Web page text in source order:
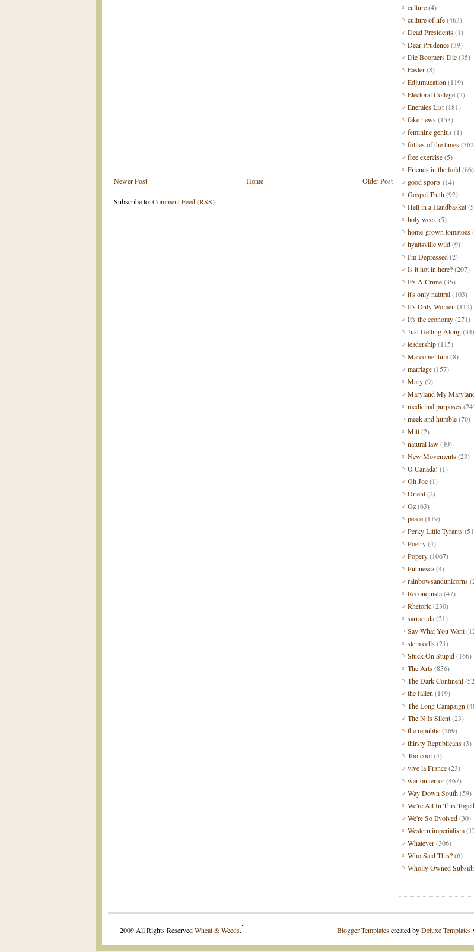
Newer Post Older Post
Home
Subscribe to:Comment Feed (RSS)
culture(4)
culture of life(463)
Dead Presidents(1)
Dear Prudence(39)
Die Boomers Die(35)
Easter(8)
Edjumucation (119)
Electoral College(2)
Enemies List(181)
fake news(153)
feminine genius(1)
follies of the times
free exercise(5)
Friends in the field(66)
good sports(14)
Gospel Truth(92)
Hell in a Handbasket
holy week(5)
home-grown tomatoes
hyattsville wild(9)
I'm Depressed(2)
Is it hot in here?(207)
It's A Crime(35)
it's only natural(103)
It's Only Women (112)
It's the economy(271)
Just Getting Along(34)
leadership(115)
Marcomentum(8)
marriage(157)
Mary(9)
Maryland My
medicinal purposes
meek and humble(70)
Mitt(2)
natural law(40)
New Movements(23)
O Canada! (1)
Oh Joe(1)
Orient(2)
Oz(63)
peace(119)
Perky Little Tyrants
Poetry(4)
Popery(1067)
Putinesca(4)
rainbowsandunicorns
Reconquista(47)
Rhetoric(230)
sarracuda(21)
Say What You Want
stem cells(21)
Stuck On Stupid(166)
The Arts(856)
The Dark Continent
the fallen (119)
The Long Campaign
The N Is Silent(23)
the republic(269)
thirsty Republicans(3)
Too cool(4)
vive la France(23)
war on terror(467)
Way Down South(59)
We're All In This
We're So Evolved(30)
Western imperialism
Whatever(306)
Who Said This?(6)
Wholly Owned
2009 All Rights ReservedWheat & Weeds. Blogger Templatescreated byDeluxe Templates
.